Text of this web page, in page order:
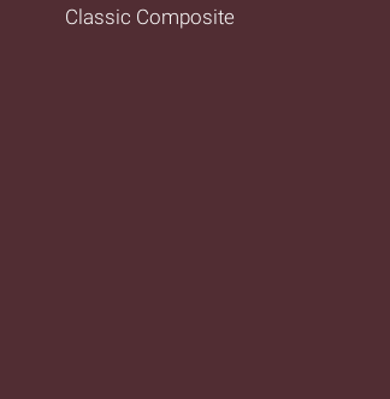
Classic Composite